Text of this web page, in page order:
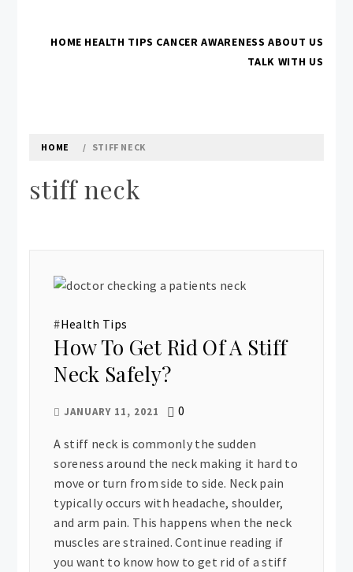
contentHOME HEALTH TIPS CANCER AWARENESS ABOUT US
TALK WITH US
HOME STIFF NECK
stiff neck
#Health Tips
How To Get Rid Of A Stiff
Neck Safely?
JANUARY 11, 2021 0
A stiff neck is commonly the sudden
soreness around the neck making it hard to
move or turn from side to side. Neck pain
typically occurs with headache, shoulder,
and arm pain. This happens when the neck
muscles are strained. Continue reading if
you want to know how to get rid of a stiff